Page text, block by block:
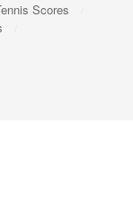
Scores